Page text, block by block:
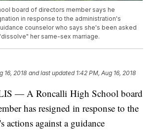
board of directors member says he
in response to the administration's
counselor who says she's been asked
her same-sex marriage.
16, 2018 and last updated 1:42 PM, Aug 16, 2018
— A Roncalli High School board
has resigned in response to the
actions against a guidance